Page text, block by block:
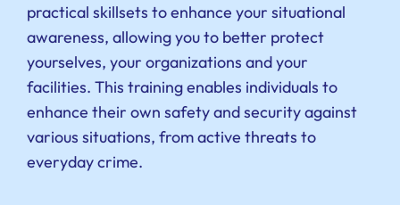
practical skillsets to enhance your situational
awareness, allowing you to better protect
yourselves, your organizations and your
facilities. This training enables individuals to
enhance their own safety and security against
various situations, from active threats to
everyday crime.